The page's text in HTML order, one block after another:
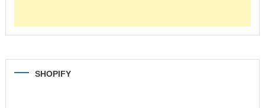
SHOPIFY